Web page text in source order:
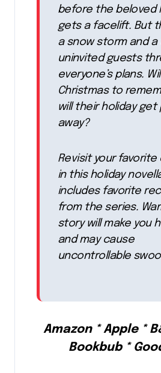
before the beloved
gets a facelift. But
a snow storm and a
uninvited guests
everyone’s plans.
Christmas to
will their holiday get
away?
Revisit your favorite
in this holiday
includes favorite
from the series.
story will make you
and may cause
uncontrollable
Amazon * Apple *
Bookbub *